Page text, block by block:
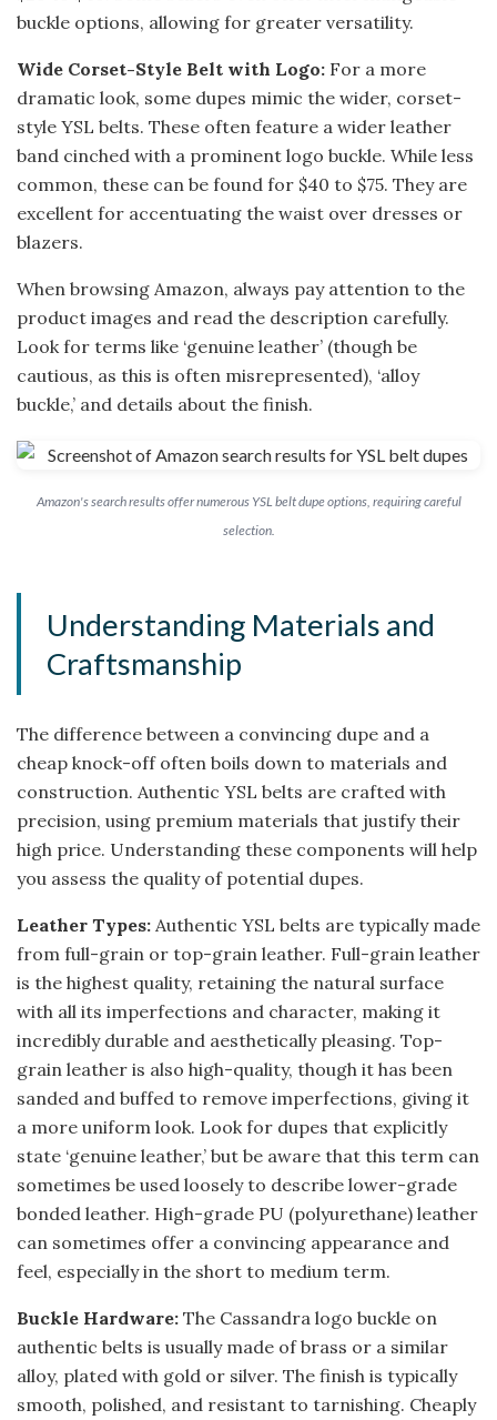
buckle options, allowing for greater versatility.
Wide Corset-Style Belt with Logo: For a more
dramatic look, some dupes mimic the wider, corset-
style YSL belts. These often feature a wider leather
band cinched with a prominent logo buckle. While less
common, these can be found for $40 to $75. They are
excellent for accentuating the waist over dresses or
blazers.
When browsing Amazon, always pay attention to the
product images and read the description carefully.
Look for terms like ‘genuine leather’ (though be
cautious, as this is often misrepresented), ‘alloy
buckle,’ and details about the finish.
Amazon's search results offer numerous YSL belt dupe options, requiring careful
selection.
Understanding Materials and
Craftsmanship
The difference between a convincing dupe and a
cheap knock-off often boils down to materials and
construction. Authentic YSL belts are crafted with
precision, using premium materials that justify their
high price. Understanding these components will help
you assess the quality of potential dupes.
Leather Types: Authentic YSL belts are typically made
from full-grain or top-grain leather. Full-grain leather
is the highest quality, retaining the natural surface
with all its imperfections and character, making it
incredibly durable and aesthetically pleasing. Top-
grain leather is also high-quality, though it has been
sanded and buffed to remove imperfections, giving it
a more uniform look. Look for dupes that explicitly
state ‘genuine leather,’ but be aware that this term can
sometimes be used loosely to describe lower-grade
bonded leather. High-grade PU (polyurethane) leather
can sometimes offer a convincing appearance and
feel, especially in the short to medium term.
Buckle Hardware: The Cassandra logo buckle on
authentic belts is usually made of brass or a similar
alloy, plated with gold or silver. The finish is typically
smooth, polished, and resistant to tarnishing. Cheaply